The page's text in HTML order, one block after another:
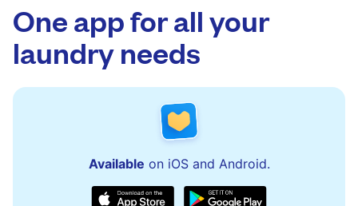
One app for all your
laundry needs
Available on iOS and Android.